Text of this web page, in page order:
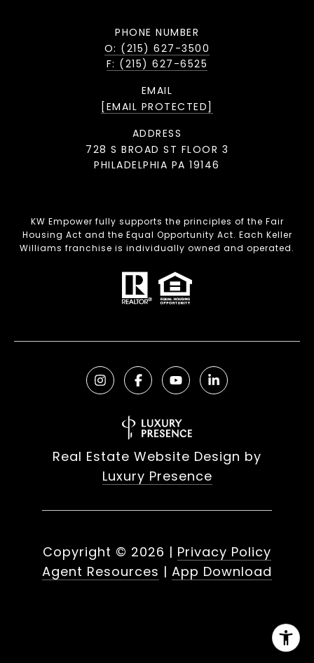
PHONE NUMBER
O: (215) 627-3500
F: (215) 627-6525
EMAIL
[EMAIL PROTECTED]
ADDRESS
728 S BROAD ST FLOOR 3
PHILADELPHIA PA 19146
KW Empower fully supports the principles of the Fair
Housing Act and the Equal Opportunity Act. Each Keller
Williams franchise is individually owned and operated.
Real Estate Website Design by
Luxury Presence
Copyright © 2026 | Privacy Policy
Agent Resources | App Download